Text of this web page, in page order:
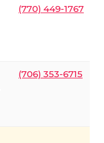
(770) 449-1767
(706) 353-6715